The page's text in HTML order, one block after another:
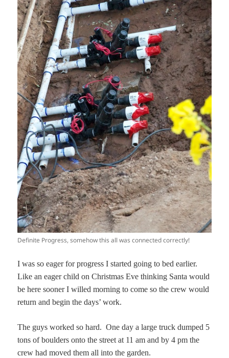
Definite Progress, somehow this all was connected correctly!
I was so eager for progress I started going to bed earlier.
Like an eager child on Christmas Eve thinking Santa would
be here sooner I willed morning to come so the crew would
return and begin the days’ work.
The guys worked so hard. One day a large truck dumped 5
tons of boulders onto the street at 11 am and by 4 pm the
crew had moved them all into the garden.